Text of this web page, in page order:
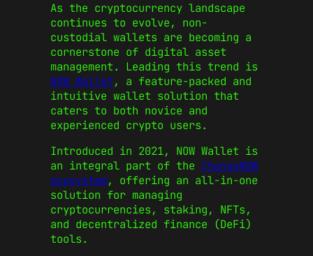
As the cryptocurrency landscape
continues to evolve, non-
custodial wallets are becoming a
cornerstone of digital asset
management. Leading this trend is
NOW Wallet, a feature-packed and
intuitive wallet solution that
caters to both novice and
experienced crypto users.
Introduced in 2021, NOW Wallet is
an integral part of the ChangeNOW
ecosystem, offering an all-in-one
solution for managing
cryptocurrencies, staking, NFTs,
and decentralized finance (DeFi)
tools.